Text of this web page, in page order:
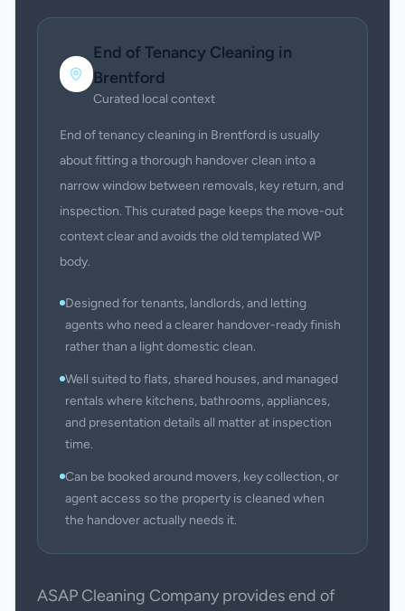
End of Tenancy Cleaning in
Brentford
Curated local context
End of tenancy cleaning in Brentford is usually
about fitting a thorough handover clean into a
narrow window between removals, key return, and
inspection. This curated page keeps the move-out
context clear and avoids the old templated WP
body.
Designed for tenants, landlords, and letting
agents who need a clearer handover-ready finish
rather than a light domestic clean.
Well suited to flats, shared houses, and managed
rentals where kitchens, bathrooms, appliances,
and presentation details all matter at inspection
time.
Can be booked around movers, key collection, or
agent access so the property is cleaned when
the handover actually needs it.
ASAP Cleaning Company provides end of